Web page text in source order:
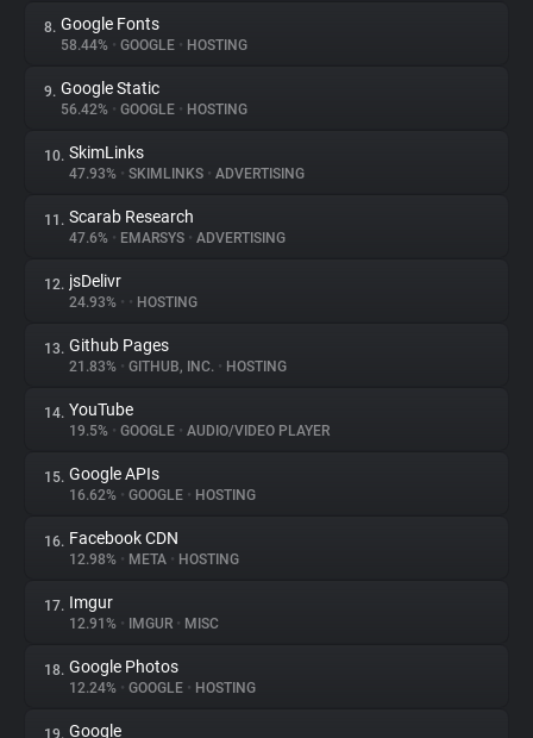
8. Google Fonts
58.44% • GOOGLE • HOSTING
9. Google Static
56.42% • GOOGLE • HOSTING
10. SkimLinks
47.93% • SKIMLINKS • ADVERTISING
11. Scarab Research
47.6% • EMARSYS • ADVERTISING
12. jsDelivr
24.93% • • HOSTING
13. Github Pages
21.83% • GITHUB, INC. • HOSTING
14. YouTube
19.5% • GOOGLE • AUDIO/VIDEO PLAYER
15. Google APIs
16.62% • GOOGLE • HOSTING
16. Facebook CDN
12.98% • META • HOSTING
17. Imgur
12.91% • IMGUR • MISC
18. Google Photos
12.24% • GOOGLE • HOSTING
19. Google